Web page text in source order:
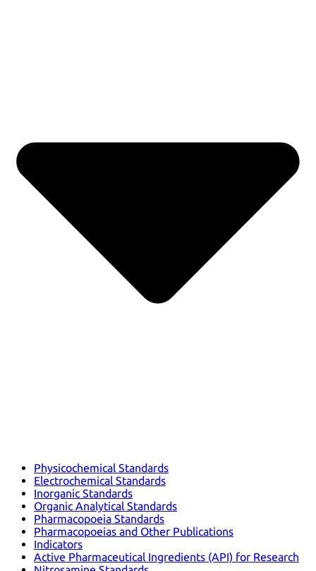
Physicochemical Standards
Electrochemical Standards
Inorganic Standards
Organic Analytical Standards
Pharmacopoeia Standards
Pharmacopoeias and Other Publications
Indicators
Active Pharmaceutical Ingredients (API) for Research